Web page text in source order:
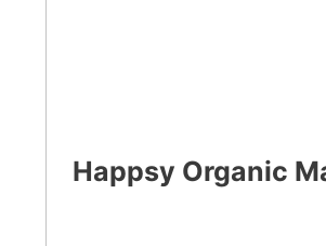
Happsy Organic